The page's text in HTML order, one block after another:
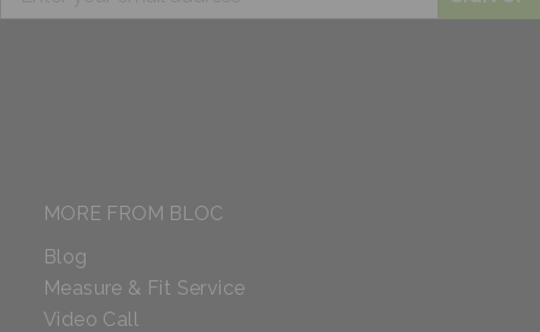
MORE FROM BLOC
Blog
Measure & Fit Service
Video Call